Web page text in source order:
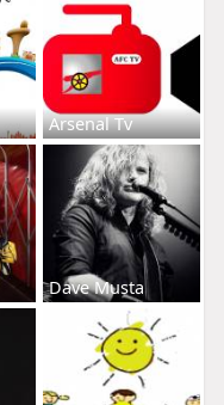
Arsenal Tv
Dave Musta